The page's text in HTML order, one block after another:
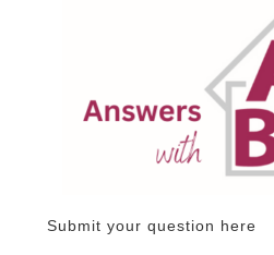
Submit your question here